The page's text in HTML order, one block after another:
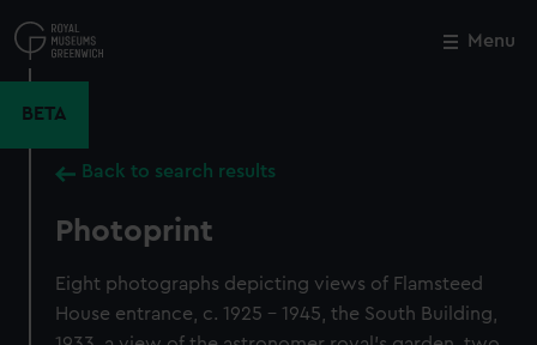
to
main
Menu
BETA
Back to search results
Photoprint
Eight photographs depicting views of Flamsteed
House entrance, c. 1925 - 1945, the South Building,
Close